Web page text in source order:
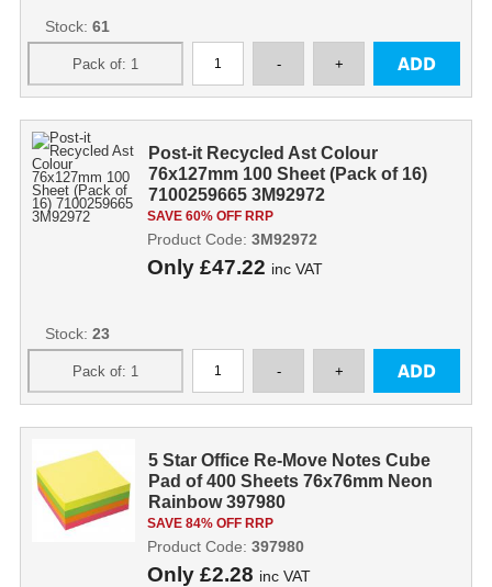
Stock: 61
Post-it Recycled Ast Colour
76x127mm 100 Sheet (Pack of 16)
7100259665 3M92972
SAVE 60% OFF RRP
Only £47.22 inc VAT
Product Code: 3M92972
Stock: 23
5 Star Office Re-Move Notes Cube
Pad of 400 Sheets 76x76mm Neon
Rainbow 397980
SAVE 84% OFF RRP
Only £2.28 inc VAT
Product Code: 397980